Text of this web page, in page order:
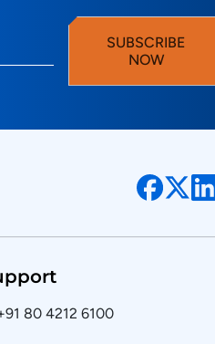
SUBSCRIBE
NOW
80 4212 6100